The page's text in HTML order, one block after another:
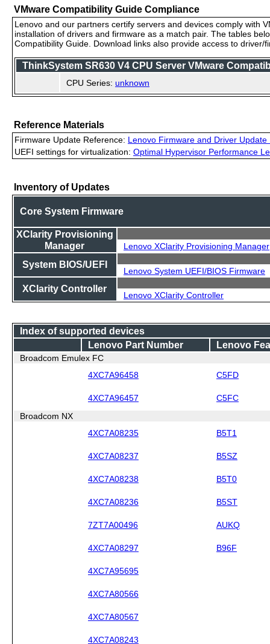
VMware Compatibility Guide Compliance
Lenovo and our partners certify servers and devices comply with
installation of drivers and firmware as a match pair. The tables
Compatibility Guide. Download links also provide access to
ThinkSystem SR630 V4 CPU Server VMware
CPU Series: unknown
Reference Materials
Firmware Update Reference: Lenovo Firmware and Driver Update
UEFI settings for virtualization: Optimal Hypervisor Performance
Inventory of Updates
Core System Firmware
XClarity Provisioning
Manager
Lenovo XClarity Provisioning Manager
System BIOS/UEFI
Lenovo System UEFI/BIOS Firmware
XClarity Controller
Lenovo XClarity Controller
Index of supported devices
Lenovo Part Number
Lenovo
Broadcom Emulex FC
4XC7A96458
C5FD
4XC7A96457 C5FC
Broadcom NX
4XC7A08235
B5T1
4XC7A08237 B5SZ
4XC7A08238 B5T0
4XC7A08236 B5ST
7ZT7A00496 AUKQ
4XC7A08297 B96F
4XC7A95695
4XC7A80566
4XC7A80567
4XC7A08243